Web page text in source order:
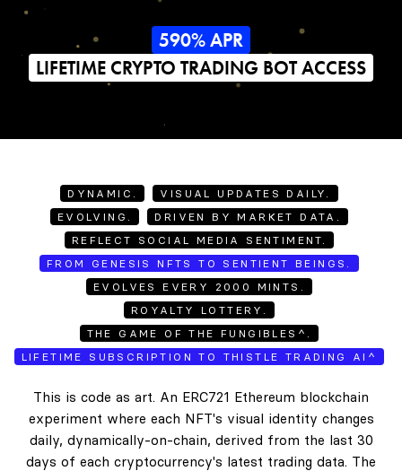
590% APR
LIFETIME CRYPTO TRADING BOT ACCESS
DYNAMIC.
VISUAL UPDATES DAILY.
EVOLVING.
DRIVEN BY MARKET DATA.
REFLECT SOCIAL MEDIA SENTIMENT.
FROM GENESIS NFTS TO SENTIENT BEINGS.
EVOLVES EVERY 2000 MINTS.
ROYALTY LOTTERY.
THE GAME OF THE FUNGIBLES^.
LIFETIME SUBSCRIPTION TO THISTLE TRADING AI^
This is code as art. An ERC721 Ethereum blockchain
experiment where each NFT's visual identity changes
daily, dynamically-on-chain, derived from the last 30
days of each cryptocurrency's latest trading data. The